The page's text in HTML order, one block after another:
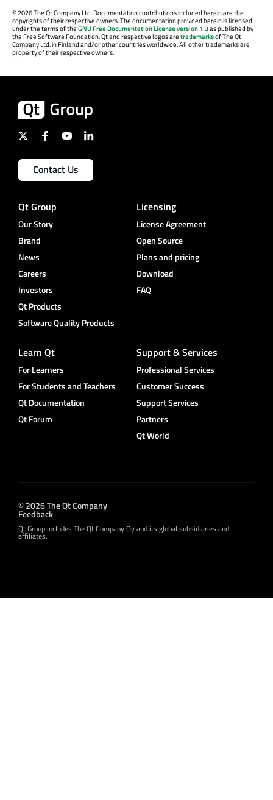
©2026 The Qt Company Ltd. Documentation contributions included herein are the
copyrights of their respective owners. The documentation provided herein is licensed
under the terms of theGNU Free Documentation License version 1.3as published by
the Free Software Foundation. Qt and respective logos aretrademarksof The Qt
Company Ltd. in Finland and/or other countries worldwide. All other trademarks are
property of their respective owners.
Contact Us
Qt Group
Our Story
Brand
News
Careers
Investors
Qt Products
Software Quality Products
Licensing
License Agreement
Open Source
Plans and pricing
Download
FAQ
Learn Qt
For Learners
For Students and Teachers
Qt Documentation
Qt Forum
Support & Services
Professional Services
Customer Success
Support Services
Partners
Qt World
© 2026 The Qt Company
Feedback
Qt Group includes The Qt Company Oy and its global subsidiaries and
affiliates.